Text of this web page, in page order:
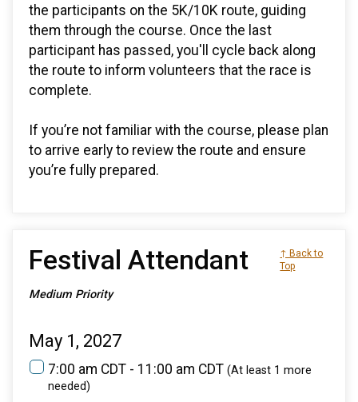
the participants on the 5K/10K route, guiding
them through the course. Once the last
participant has passed, you'll cycle back along
the route to inform volunteers that the race is
complete.
If you’re not familiar with the course, please plan
to arrive early to review the route and ensure
you’re fully prepared.
Festival Attendant
Medium Priority
↑ Back to
Top
May 1, 2027
7:00 am CDT - 11:00 am CDT (At least 1 more
needed)